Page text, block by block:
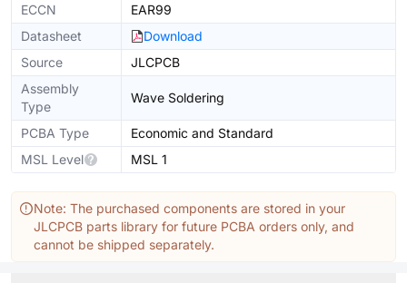
ECCN
EAR99
Datasheet
Download
Source
JLCPCB
Assembly
Type
Wave Soldering
PCBA Type
Economic and Standard
MSL Level
MSL 1
Note: The purchased components are stored in your
JLCPCB parts library for future PCBA orders only, and
cannot be shipped separately.